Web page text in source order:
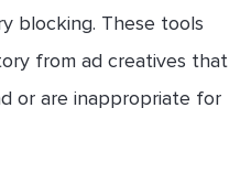
blocking. These tools
from ad creatives that
or are inappropriate for